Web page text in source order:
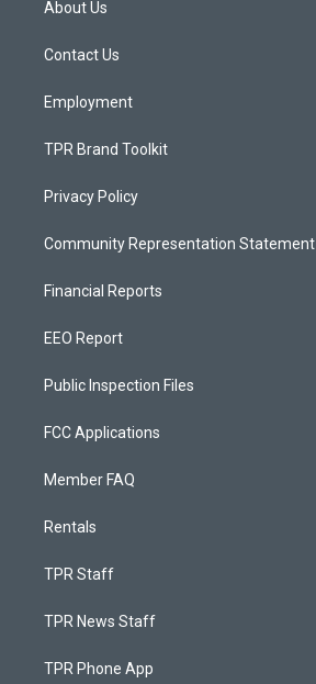
g
a
About Us
Contact Us
Employment
TPR Brand Toolkit
Privacy Policy
Community Representation Statement
Financial Reports
EEO Report
Public Inspection Files
FCC Applications
Member FAQ
Rentals
TPR Staff
TPR News Staff
TPR Phone App